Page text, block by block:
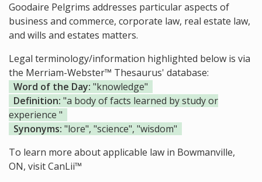
Goodaire Pelgrims addresses particular aspects of
business and commerce, corporate law, real estate law,
and wills and estates matters.
Legal terminology/information highlighted below is via
the Merriam-Webster™ Thesaurus' database:
Word of the Day: "knowledge"
Definition: "a body of facts learned by study or
experience "
Synonyms: "lore", "science", "wisdom"
To learn more about applicable law in Bowmanville,
ON, visitCanLii™